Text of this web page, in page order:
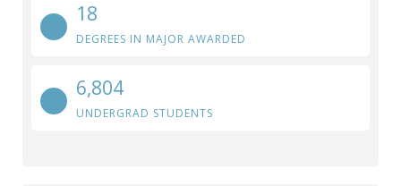
18
DEGREES IN MAJOR AWARDED
6,804
UNDERGRAD STUDENTS